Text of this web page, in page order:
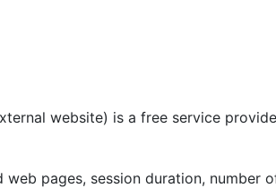
website) is a free service
pages, session duration, number